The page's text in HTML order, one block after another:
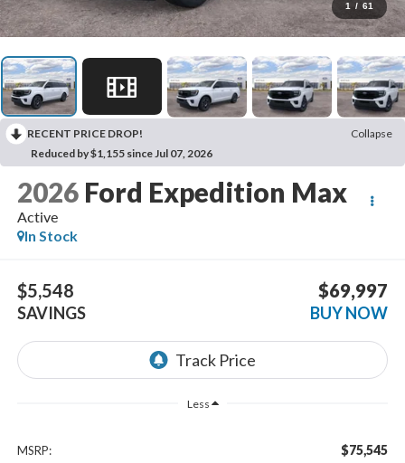
1 / 61
RECENT PRICE DROP!
Collapse
Reduced by $1,155 since Jul 07, 2026
2026 Ford Expedition Max
Active
In Stock
$5,548
SAVINGS
$69,997
BUY NOW
Less
MSRP: $75,545